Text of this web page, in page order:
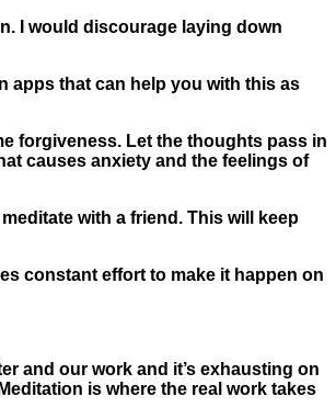
I would discourage laying down
apps that can help you with this as
forgiveness. Let the thoughts pass in
causes anxiety and the feelings of
with a friend. This will keep
constant effort to make it happen on
and our work and it’s exhausting on
is where the real work takes